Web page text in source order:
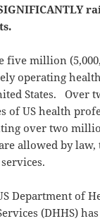
five million
operating
States. Over
of US health
over two
allowed by
Department of
(DHHS)